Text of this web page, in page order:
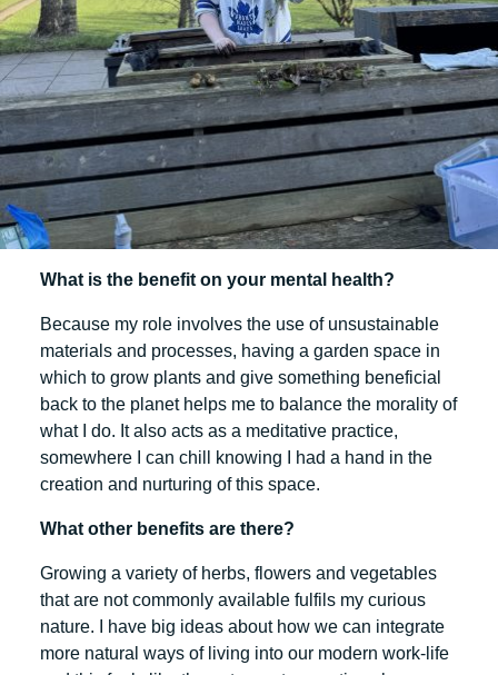
What is the benefit on your mental health?
Because my role involves the use of unsustainable
materials and processes, having a garden space in
which to grow plants and give something beneficial
back to the planet helps me to balance the morality of
what I do. It also acts as a meditative practice,
somewhere I can chill knowing I had a hand in the
creation and nurturing of this space.
What other benefits are there?
Growing a variety of herbs, flowers and vegetables
that are not commonly available fulfils my curious
nature. I have big ideas about how we can integrate
more natural ways of living into our modern work-life